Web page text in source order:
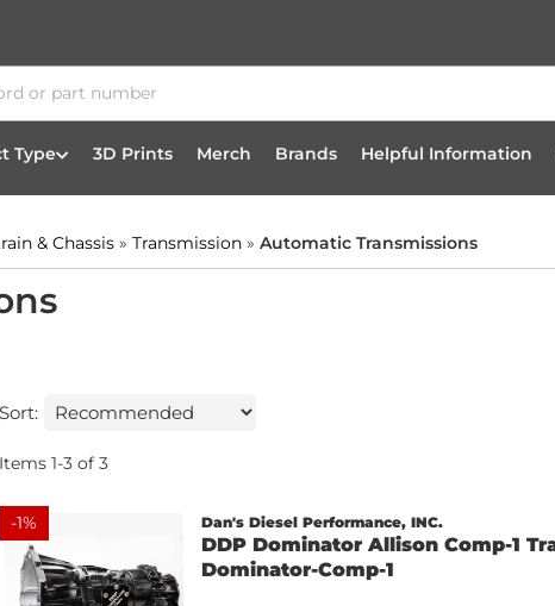
Type 3D Prints Merch Brands Helpful Information
& Chassis » Transmission » Automatic Transmissions
Sort:
Items 1-3 of 3
-1% Dan's Diesel Performance, INC.
DDP Dominator Allison Comp-1
Dominator-Comp-1